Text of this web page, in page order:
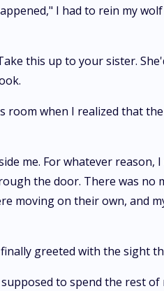
I had to rein my
this up to your sister.
when I realized that
me. For whatever reason,
the door. There was no
moving on their own, and
greeted with the sight
to spend the rest